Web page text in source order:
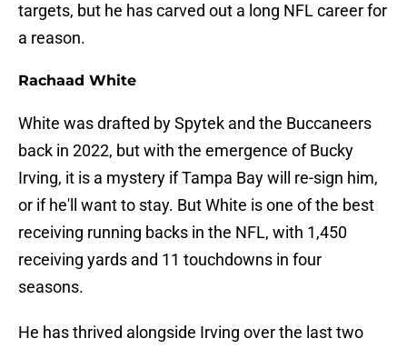
targets, but he has carved out a long NFL career for
a reason.
Rachaad White
White was drafted by Spytek and the Buccaneers
back in 2022, but with the emergence of Bucky
Irving, it is a mystery if Tampa Bay will re-sign him,
or if he'll want to stay. But White is one of the best
receiving running backs in the NFL, with 1,450
receiving yards and 11 touchdowns in four
seasons.
He has thrived alongside Irving over the last two